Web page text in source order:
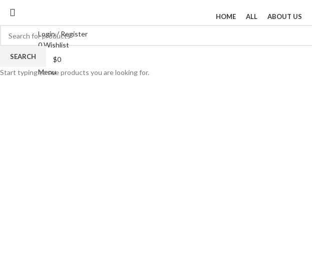
HOME ALL ABOUT US
Login / Register
0Wishlist
$0
Menu
SEARCH
Start typing to see products you are looking for.